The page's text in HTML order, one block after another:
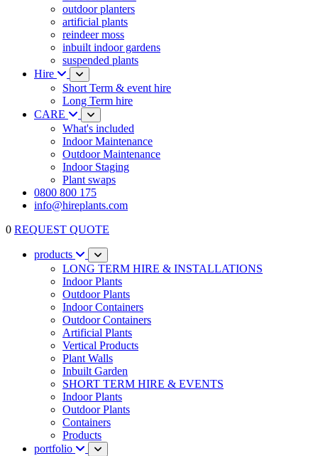
outdoor planters
artificial plants
reindeer moss
inbuilt indoor gardens
suspended plants
Hire
Short Term & event hire
Long Term hire
CARE
What's included
Indoor Maintenance
Outdoor Maintenance
Indoor Staging
Plant swaps
0800 800 175
info@hireplants.com
0 REQUEST QUOTE
products
LONG TERM HIRE & INSTALLATIONS
Indoor Plants
Outdoor Plants
Indoor Containers
Outdoor Containers
Artificial Plants
Vertical Products
Plant Walls
Inbuilt Garden
SHORT TERM HIRE & EVENTS
Indoor Plants
Outdoor Plants
Containers
Products
portfolio